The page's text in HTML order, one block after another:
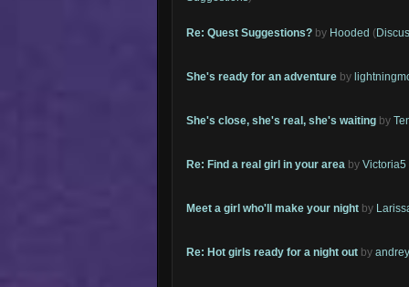
Re: Quest Suggestions? by Hooded (
She's ready for an adventure by
She's close, she's real, she's waiting by
Re: Find a real girl in your area byVictoria5
Meet a girl who'll make your night by
Re: Hot girls ready for a night out by